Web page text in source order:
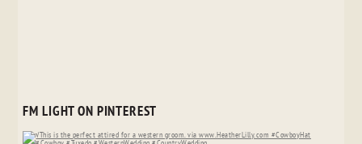
FM LIGHT ON PINTEREST